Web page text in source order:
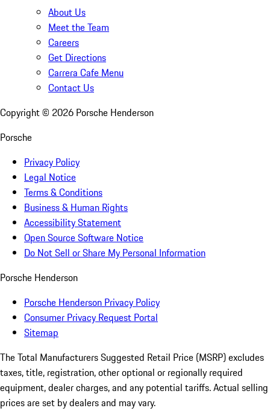
About Us
Meet the Team
Careers
Get Directions
Carrera Cafe Menu
Contact Us
Copyright © 2026 Porsche Henderson
Porsche
Privacy Policy
Legal Notice
Terms & Conditions
Business & Human Rights
Accessibility Statement
Open Source Software Notice
Do Not Sell or Share My Personal Information
Porsche Henderson
Porsche Henderson Privacy Policy
Consumer Privacy Request Portal
Sitemap
The Total Manufacturers Suggested Retail Price (MSRP) excludes
taxes, title, registration, other optional or regionally required
equipment, dealer charges, and any potential tariffs. Actual selling
prices are set by dealers and may vary.